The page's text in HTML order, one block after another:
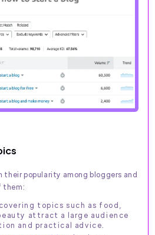
their popularity among bloggers and
them:
topics such as food,
attract a large audience
and practical advice.